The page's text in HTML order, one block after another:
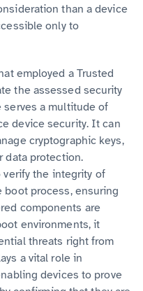
than a device
only to
employed a Trusted
the assessed security
serves a multitude of
device security. It can
cryptographic keys,
data protection.
verify the integrity of
boot process, ensuring
components are
environments, it
threats right from
a vital role in
devices to prove